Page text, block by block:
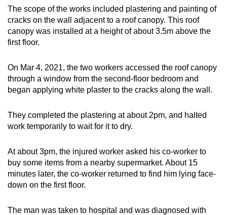
Spot as many words as you can
The scope of the works included plastering and painting of
cracks on the wall adjacent to a roof canopy. This roof
canopy was installed at a height of about 3.5m above the
first floor.
On Mar 4, 2021, the two workers accessed the roof canopy
through a window from the second-floor bedroom and
began applying white plaster to the cracks along the wall.
They completed the plastering at about 2pm, and halted
work temporarily to wait for it to dry.
At about 3pm, the injured worker asked his co-worker to
buy some items from a nearby supermarket. About 15
minutes later, the co-worker returned to find him lying face-
down on the first floor.
The man was taken to hospital and was diagnosed with